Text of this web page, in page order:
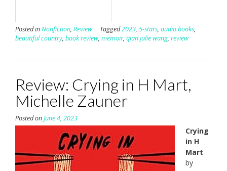
Posted inNonfiction, Review Tagged2023, 5-stars, audio books,
beautiful country, book review, memoir, qian julie wang, review
Review: Crying in H Mart,
Michelle Zauner
Posted onJune 4, 2023
Crying
in H
Mart
by